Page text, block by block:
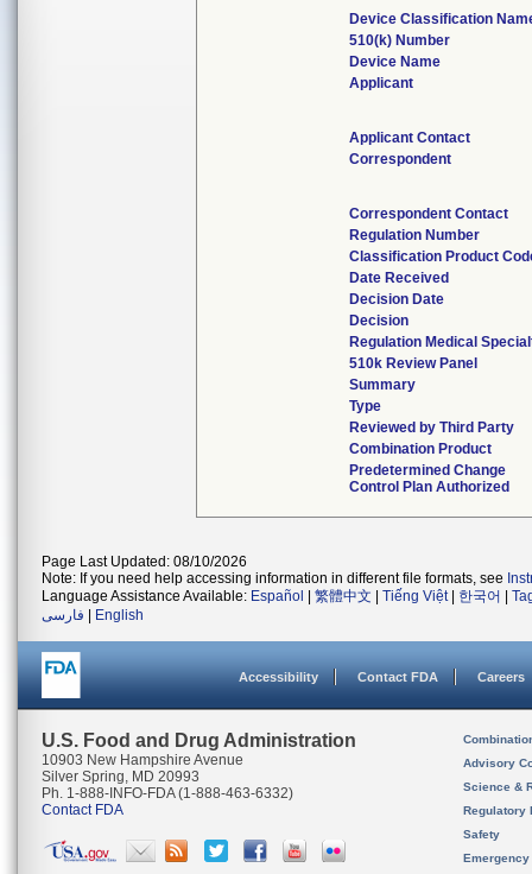
Device Classification
510(k) Number
Device Name
Applicant
Applicant Contact
Correspondent
Correspondent Contact
Regulation Number
Classification Product
Date Received
Decision Date
Decision
Regulation Medical
510k Review Panel
Summary
Type
Reviewed by Third Party
Combination Product
Predetermined Change
Control Plan Authorized
Page Last Updated: 08/10/2026
Note: If you need help accessing information in different file formats, see
Language Assistance Available: Español 繁體中文 Tiếng Việt| 한국어
فارسی
English
Accessibility Contact FDA Careers
U.S. Food and Drug Administration
10903 New Hampshire Avenue
Silver Spring, MD 20993
Ph. 1-888-INFO-FDA (1-888-463-6332)
Contact FDA
Advisory
Science &
Regulatory
Safety